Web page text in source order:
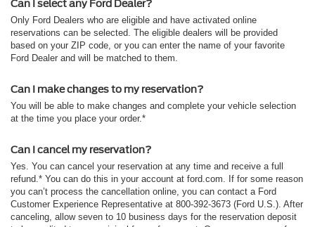
Can I select any Ford Dealer?
Only Ford Dealers who are eligible and have activated online
reservations can be selected. The eligible dealers will be provided
based on your ZIP code, or you can enter the name of your favorite
Ford Dealer and will be matched to them.
Can I make changes to my reservation?
You will be able to make changes and complete your vehicle selection
at the time you place your order.*
Can I cancel my reservation?
Yes. You can cancel your reservation at any time and receive a full
refund.* You can do this in your account at ford.com. If for some reason
you can’t process the cancellation online, you can contact a Ford
Customer Experience Representative at 800-392-3673 (Ford U.S.). After
canceling, allow seven to 10 business days for the reservation deposit